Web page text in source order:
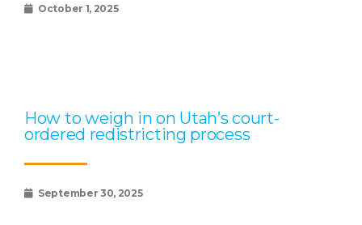
October 1, 2025
How to weigh in on Utah’s court-
ordered redistricting process
September 30, 2025